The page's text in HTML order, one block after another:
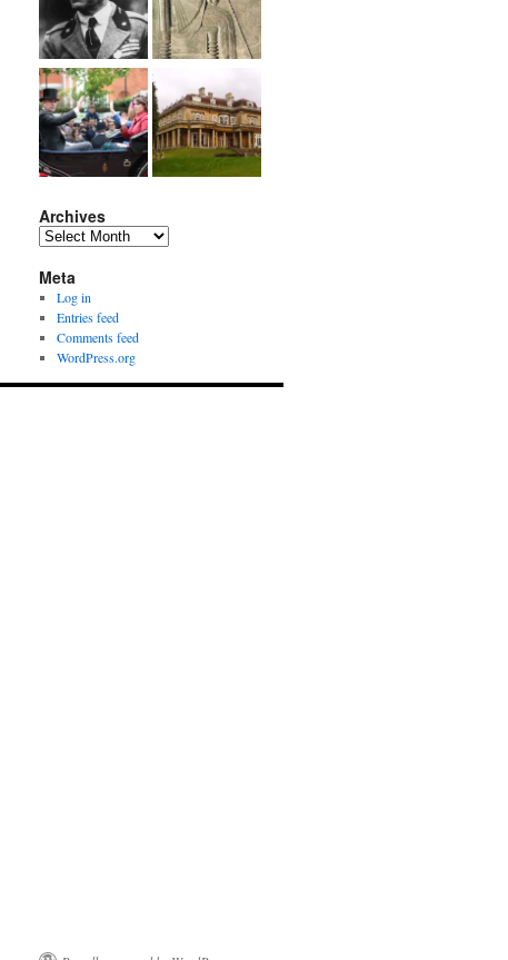
Archives
Archives
Meta
Log in
Entries feed
Comments feed
WordPress.org